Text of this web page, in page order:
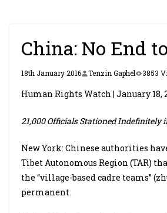
China: No End
18th January 2016 Tenzin Gaphel 3853
Human Rights Watch | January 18,
21,000 Officials Stationed Indefinitely
New York: Chinese authorities
Tibet Autonomous Region (TAR)
the “village-based cadre teams”
permanent.